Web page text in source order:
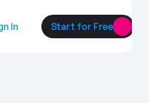
In Start for Free